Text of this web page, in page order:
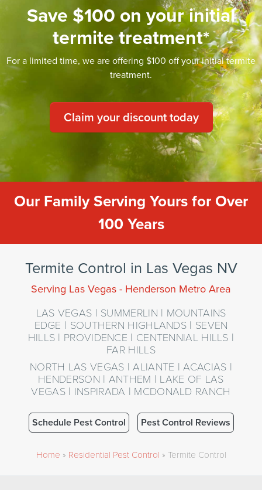
Save $100 on your initial
termite treatment*
For a limited time, we are offering $100 off your initial termite
treatment.
Claim your discount today
Our Family Serving Yours for Over
100 Years
Termite Control in Las Vegas NV
Serving Las Vegas - Henderson Metro Area
LAS VEGAS | SUMMERLIN | MOUNTAINS
EDGE | SOUTHERN HIGHLANDS | SEVEN
HILLS | PROVIDENCE | CENTENNIAL HILLS |
FAR HILLS
NORTH LAS VEGAS | ALIANTE | ACACIAS |
HENDERSON | ANTHEM | LAKE OF LAS
VEGAS | INSPIRADA | MCDONALD RANCH
Schedule Pest Control Pest Control Reviews
Home » Residential Pest Control » Termite Control